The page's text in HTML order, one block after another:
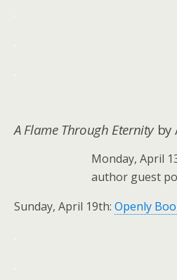
A Flame Through Eternityby
Monday, April
author guest
Sunday, April 19th: Openly